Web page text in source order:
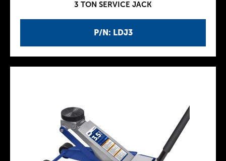
P/N: LDJ3
3 TON SERVICE JACK